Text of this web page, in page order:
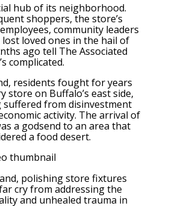
hub of its neighborhood.
shoppers, the store’s
community leaders
loved ones in the hail of
ago tell The Associated
complicated.
residents fought for years
store on Buffalo’s east side,
suffered from disinvestment
activity. The arrival of
a godsend to an area that
a food desert.
polishing store fixtures
cry from addressing the
and unhealed trauma in